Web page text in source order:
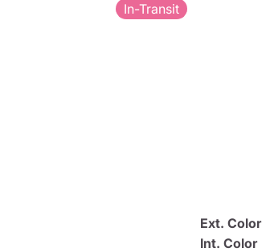
In-Transit
Ext. Color
Int. Color